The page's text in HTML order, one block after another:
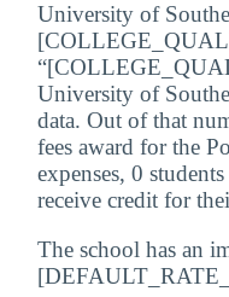
University of
University of
data. Out of that
fees award for the
expenses, 0
receive credit for
The school has an